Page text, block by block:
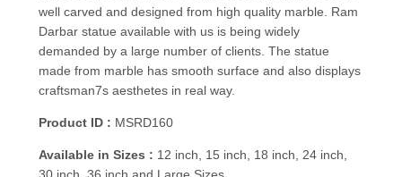
well carved and designed from high quality marble. Ram
Darbar statue available with us is being widely
demanded by a large number of clients. The statue
made from marble has smooth surface and also displays
craftsman7s aesthetes in real way.
Product ID : MSRD160
Available in Sizes : 12 inch, 15 inch, 18 inch, 24 inch,